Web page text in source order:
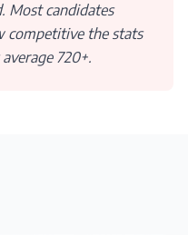
Most candidates
competitive the stats
720+.